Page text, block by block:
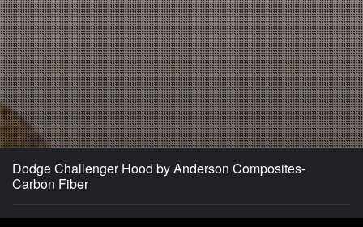
Dodge Challenger Hood by Anderson Composites-
Carbon Fiber